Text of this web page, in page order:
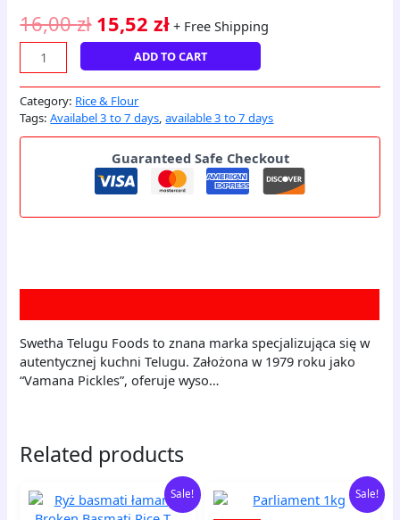
16,00zł 15,52zł + Free Shipping
ADD TO CART
Category: Rice & Flour
Tags:Availabel 3 to 7 days,available 3 to 7 days
Guaranteed Safe Checkout
Swetha Telugu Foods to znana marka specjalizująca się w
autentycznej kuchni Telugu. Założona w 1979 roku jako
“Vamana Pickles”, oferuje wyso…
Related products
Sale!
Ryż
basmati
price
Current
price
Sale!
Parliament
1kg
price
Current
price